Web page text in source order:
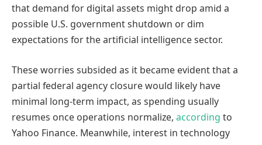
that demand for digital assets might drop amid a
possible U.S. government shutdown or dim
expectations for the artificial intelligence sector.
These worries subsided as it became evident that a
partial federal agency closure would likely have
minimal long-term impact, as spending usually
resumes once operations normalize, according to
Yahoo Finance. Meanwhile, interest in technology